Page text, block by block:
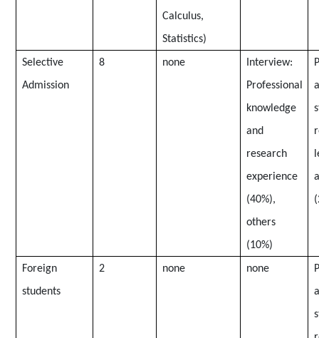
Calculus,
Statistics)
Selective
Admission
8 none
Interview:
Professional
knowledge
and
research
experience
(40%),
others
(10%)
Foreign
students
2 none none